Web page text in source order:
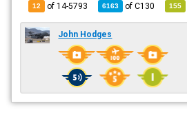
12 of 14-5793 6163 ofC130 155
John Hodges